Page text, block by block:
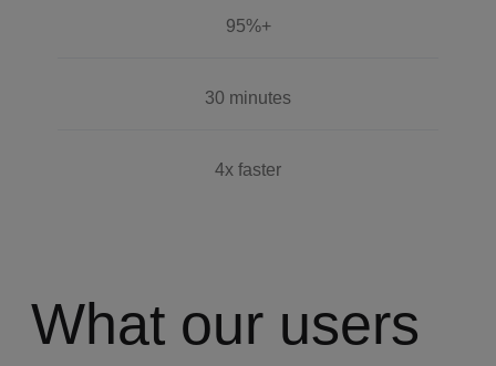
95%+
30 minutes
4x faster
What our users